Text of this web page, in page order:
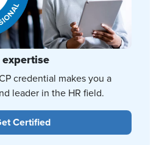
credential makes you a
leader in the HR field.
Certified